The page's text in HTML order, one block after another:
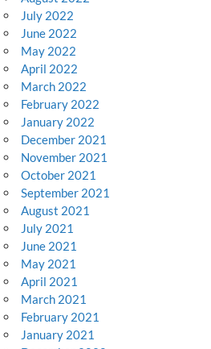
July 2022
June 2022
May 2022
April 2022
March 2022
February 2022
January 2022
December 2021
November 2021
October 2021
September 2021
August 2021
July 2021
June 2021
May 2021
April 2021
March 2021
February 2021
January 2021